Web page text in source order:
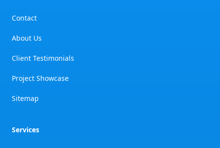
Contact
About Us
Client Testimonials
Project Showcase
Sitemap
Services